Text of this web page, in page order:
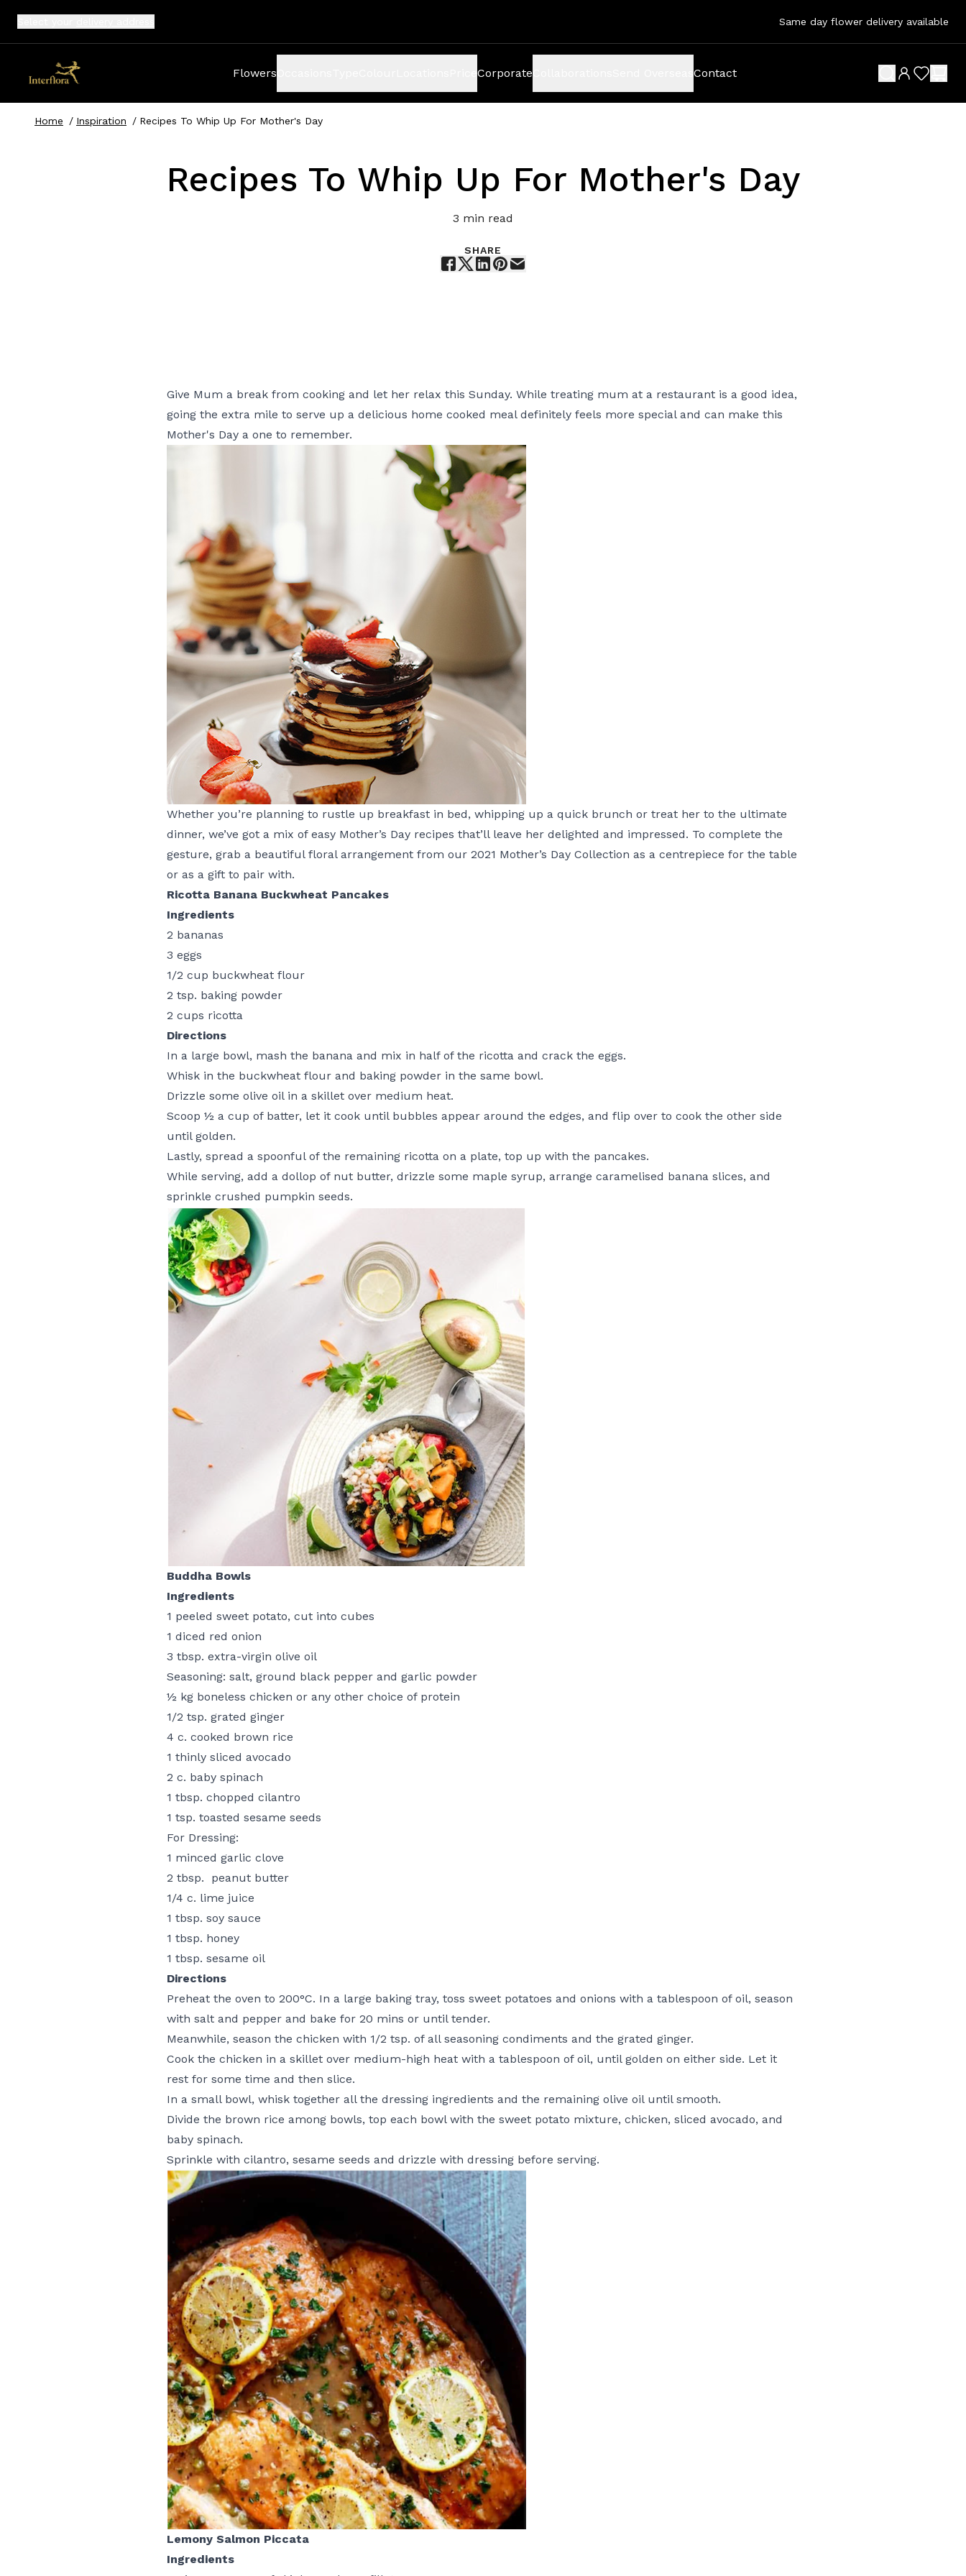
Same day flower delivery available
Flowers Corporate
Contact
Home / Inspiration / Recipes To Whip Up For Mother's Day
Recipes To Whip Up For Mother's Day
3 min read
SHARE
Give Mum a break from cooking and let her relax this Sunday. While treating mum at a restaurant is a good idea,
going the extra mile to serve up a delicious home cooked meal definitely feels more special and can make this
Mother's Day a one to remember.
Whether you’re planning to rustle up breakfast in bed, whipping up a quick brunch or treat her to the ultimate
dinner, we’ve got a mix of easy Mother’s Day recipes that’ll leave her delighted and impressed. To complete the
gesture, grab a beautiful floral arrangement from our 2021 Mother’s Day Collection as a centrepiece for the table
or as a gift to pair with.
Ricotta Banana Buckwheat Pancakes
Ingredients
2 bananas
3 eggs
1/2 cup buckwheat flour
2 tsp. baking powder
2 cups ricotta
Directions
In a large bowl, mash the banana and mix in half of the ricotta and crack the eggs.
Whisk in the buckwheat flour and baking powder in the same bowl.
Drizzle some olive oil in a skillet over medium heat.
Scoop ½ a cup of batter, let it cook until bubbles appear around the edges, and flip over to cook the other side
until golden.
Lastly, spread a spoonful of the remaining ricotta on a plate, top up with the pancakes.
While serving, add a dollop of nut butter, drizzle some maple syrup, arrange caramelised banana slices, and
sprinkle crushed pumpkin seeds.
Buddha Bowls
Ingredients
1 peeled sweet potato, cut into cubes
1 diced red onion
3 tbsp. extra-virgin olive oil
Seasoning: salt, ground black pepper and garlic powder
½ kg boneless chicken or any other choice of protein
1/2 tsp. grated ginger
4 c. cooked brown rice
1 thinly sliced avocado
2 c. baby spinach
1 tbsp. chopped cilantro
1 tsp. toasted sesame seeds
For Dressing:
1 minced garlic clove
2 tbsp. peanut butter
1/4 c. lime juice
1 tbsp. soy sauce
1 tbsp. honey
1 tbsp. sesame oil
Directions
Preheat the oven to 200°C. In a large baking tray, toss sweet potatoes and onions with a tablespoon of oil, season
with salt and pepper and bake for 20 mins or until tender.
Meanwhile, season the chicken with 1/2 tsp. of all seasoning condiments and the grated ginger.
Cook the chicken in a skillet over medium-high heat with a tablespoon of oil, until golden on either side. Let it
rest for some time and then slice.
In a small bowl, whisk together all the dressing ingredients and the remaining olive oil until smooth.
Divide the brown rice among bowls, top each bowl with the sweet potato mixture, chicken, sliced avocado, and
baby spinach.
Sprinkle with cilantro, sesame seeds and drizzle with dressing before serving.
Lemony Salmon Piccata
Ingredients